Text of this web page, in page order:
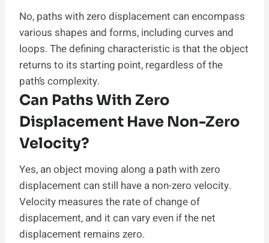
No, paths with zero displacement can encompass
various shapes and forms, including curves and
loops. The defining characteristic is that the object
returns to its starting point, regardless of the
path’s complexity.
Can Paths With Zero
Displacement Have Non-Zero
Velocity?
Yes, an object moving along a path with zero
displacement can still have a non-zero velocity.
Velocity measures the rate of change of
displacement, and it can vary even if the net
displacement remains zero.